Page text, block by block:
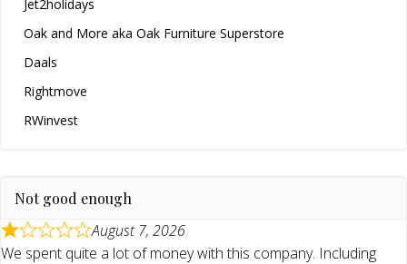
Jet2holidays
Oak and More aka Oak Furniture Superstore
Daals
Rightmove
RWinvest
Not good enough
August 7, 2026
We spent quite a lot of money with this company. Including